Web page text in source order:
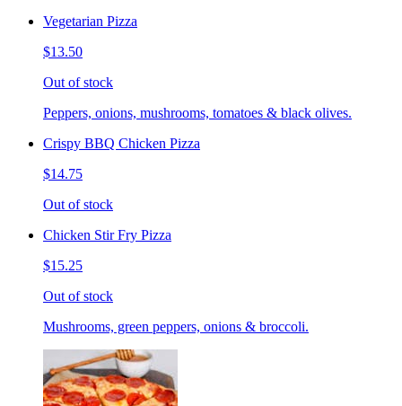
Vegetarian Pizza
$13.50
Out of stock
Peppers, onions, mushrooms, tomatoes & black olives.
Crispy BBQ Chicken Pizza
$14.75
Out of stock
Chicken Stir Fry Pizza
$15.25
Out of stock
Mushrooms, green peppers, onions & broccoli.